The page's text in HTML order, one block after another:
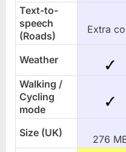
Text-to-
speech
(Roads)
Extra
Weather
Walking /
Cycling
mode
Size (UK)
276